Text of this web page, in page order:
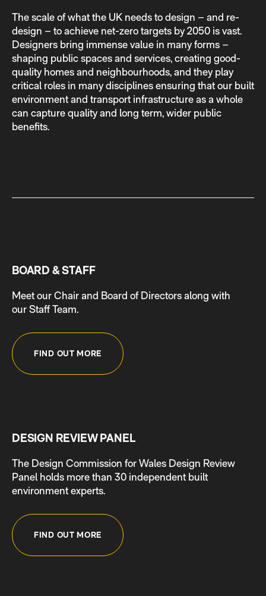
The scale of what the UK needs to design – and re-
design – to achieve net-zero targets by 2050 is vast.
Designers bring immense value in many forms –
shaping public spaces and services, creating good-
quality homes and neighbourhoods, and they play
critical roles in many disciplines ensuring that our built
environment and transport infrastructure as a whole
can capture quality and long term, wider public
benefits.
BOARD & STAFF
Meet our Chair and Board of Directors along with
our Staff Team.
FIND OUT MORE
DESIGN REVIEW PANEL
The Design Commission for Wales Design Review
Panel holds more than 30 independent built
environment experts.
FIND OUT MORE